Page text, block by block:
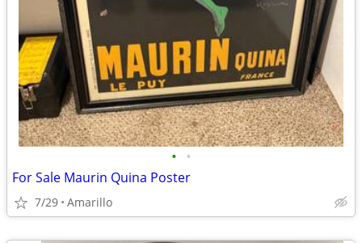
• •
For Sale Maurin Quina Poster
7/29 Amarillo